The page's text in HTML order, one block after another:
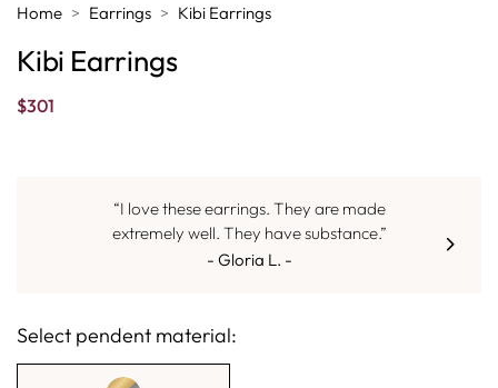
Home Earrings Kibi Earrings
Kibi Earrings
$301
“I love these earrings. They are made
extremely well. They have substance.”
- Gloria L. -
Select pendent material: